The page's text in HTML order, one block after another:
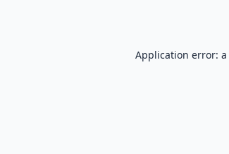
Application error: a